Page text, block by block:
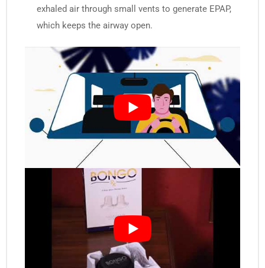
exhaled air through small vents to generate EPAP,
which keeps the airway open.